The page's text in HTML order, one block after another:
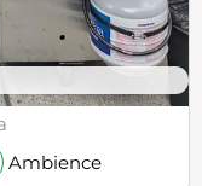
Ambience